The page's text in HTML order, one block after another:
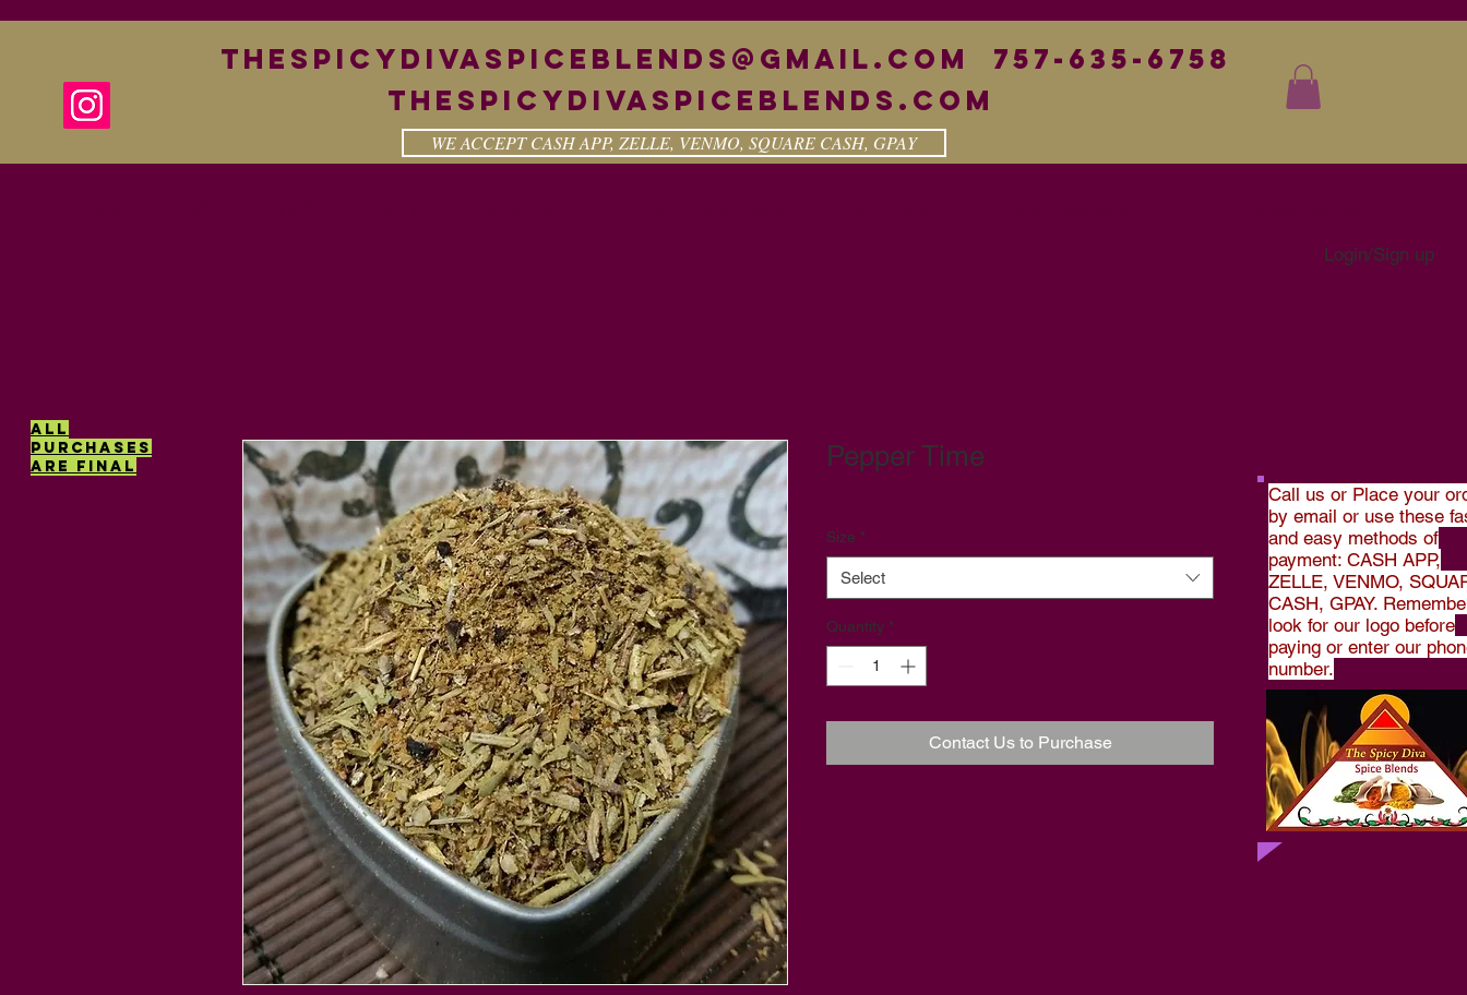
theSpicyDivaspiceblends@gmail.com
757-635-6758
Thespicydivaspiceblends.com
WE ACCEPT CASH APP, ZELLE, VENMO, SQUARE CASH, GPAY
Login/Sign up
Pepper Time
Size *
Select
Quantity *
Contact Us to Purchase
All
purchases
are final
Call us or Place your
by email or use these
and easy methods of
payment: CASH APP,
ZELLE, VENMO,
CASH, GPAY.
look for our logo before
paying or enter our
number.